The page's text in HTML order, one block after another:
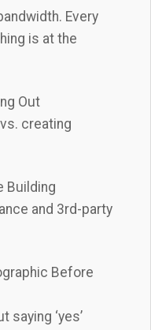
Every
is at the
Out
creating
Building
and 3rd-party
Before
saying ‘yes’